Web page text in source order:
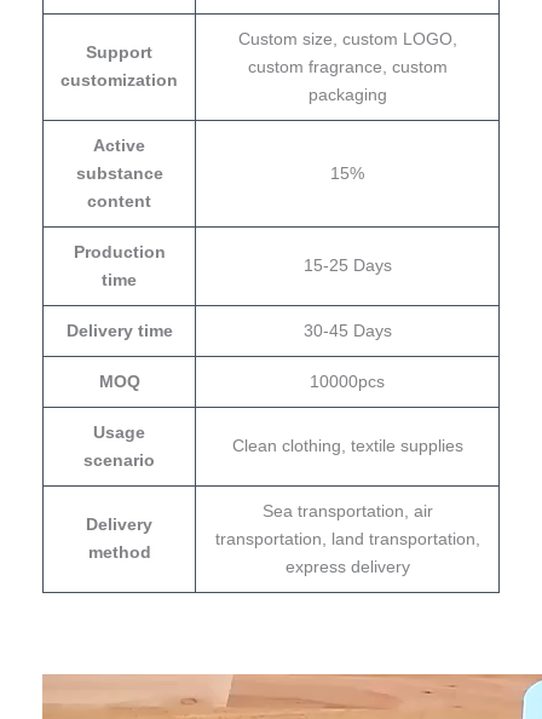
Support
customization
Custom size, custom LOGO,
custom fragrance, custom
packaging
Active
substance
content
15%
Production
time
15-25 Days
Delivery time 30-45 Days
MOQ 10000pcs
Usage
scenario
Clean clothing, textile supplies
Delivery
method
Sea transportation, air
transportation, land transportation,
express delivery